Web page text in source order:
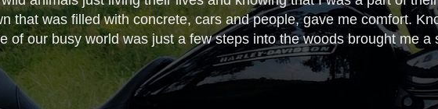
that was filled with concrete, cars and people, gave me comfort.
of our busy world was just a few steps into the woods brought me a